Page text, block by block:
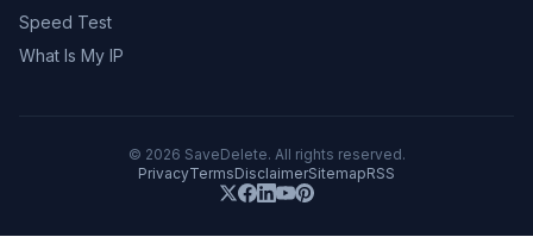
Speed Test
What Is My IP
© 2026 SaveDelete. All rights reserved.
PrivacyTermsDisclaimerSitemapRSS